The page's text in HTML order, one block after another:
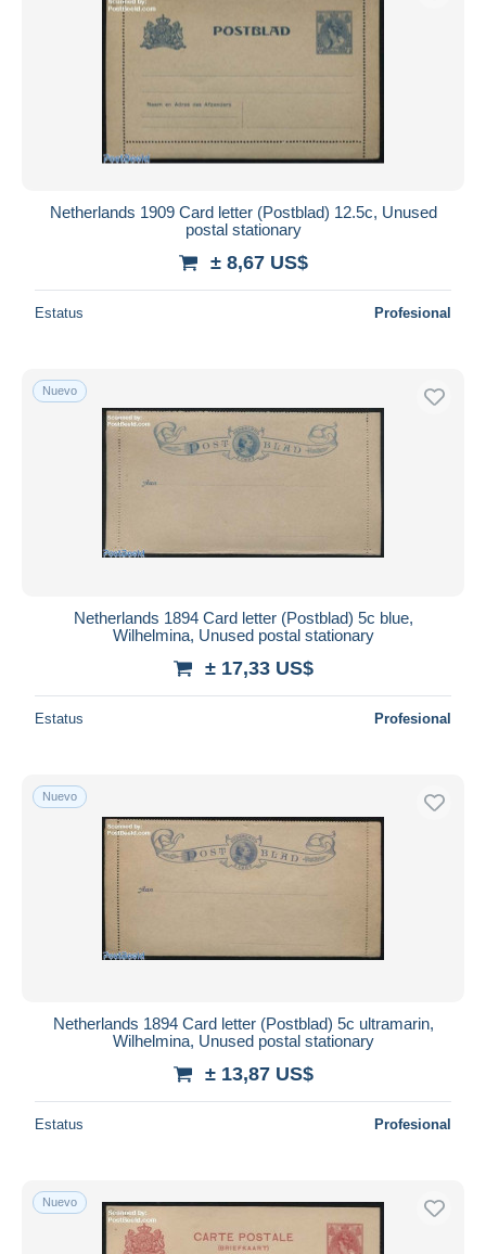
Netherlands 1909 Card letter (Postblad) 12.5c, Unused
postal stationary
± 8,67 US$
Estatus Profesional
Nuevo
Netherlands 1894 Card letter (Postblad) 5c blue,
Wilhelmina, Unused postal stationary
± 17,33 US$
Estatus Profesional
Nuevo
Netherlands 1894 Card letter (Postblad) 5c ultramarin,
Wilhelmina, Unused postal stationary
± 13,87 US$
Estatus Profesional
Nuevo